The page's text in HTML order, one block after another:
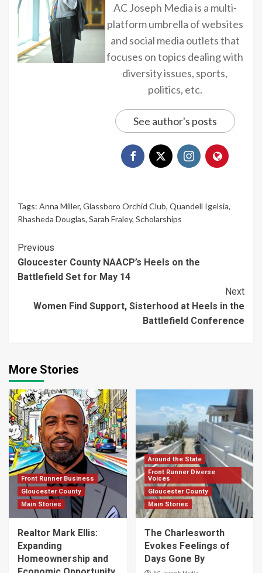
AC Joseph Media is a multi-
platform umbrella of websites
and social media outlets that
focuses on topics dealing with
diversity issues, sports,
politics, etc.
See author's posts
Tags: Anna Miller, Glassboro Orchid Club, Quandell Igelsia,
Rhasheda Douglas, Sarah Fraley, Scholarships
Continue
Reading
Previous
Gloucester County NAACP’s Heels on the
Battlefield Set for May 14
Next
Women Find Support, Sisterhood at Heels in the
Battlefield Conference
More Stories
Front Runner Business
Gloucester County
Main Stories
Realtor Mark Ellis:
Expanding
Homeownership and
Around the State
Front Runner Diverse
Voices
Gloucester County
Main Stories
The Charlesworth
Evokes Feelings of
Days Gone By